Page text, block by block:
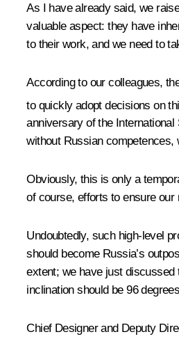
As I have already said, we
valuable aspect: they have
to their work, and we need to
According to our colleagues,
to quickly adopt decisions on
anniversary of the
without Russian competences,
Obviously, this is only a
of course, efforts to ensure
Undoubtedly, such high-level
should become Russia’s
extent; we have just discussed
inclination should be 96
Chief Designer and Deputy